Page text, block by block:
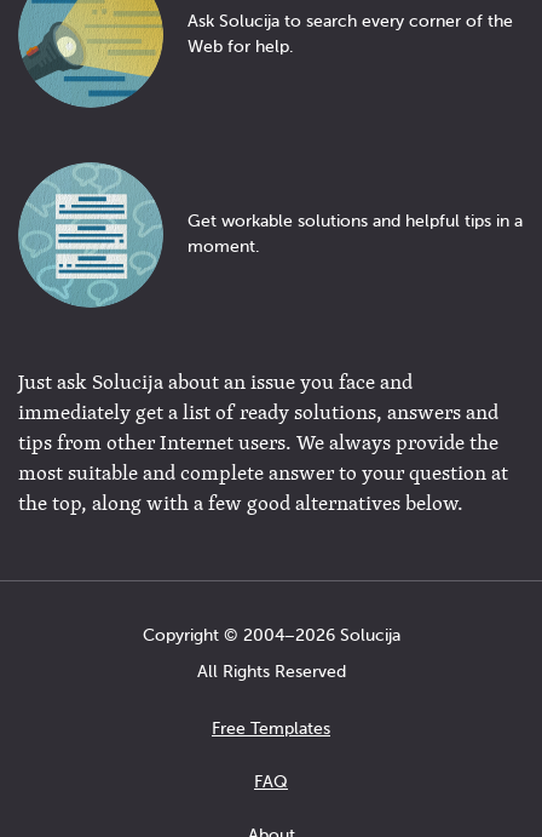
Ask Solucija to search every corner of the
Web for help.
Get workable solutions and helpful tips in a
moment.
Just ask Solucija about an issue you face and
immediately get a list of ready solutions, answers and
tips from other Internet users. We always provide the
most suitable and complete answer to your question at
the top, along with a few good alternatives below.
Copyright © 2004−2026 Solucija
All Rights Reserved
Free Templates
FAQ